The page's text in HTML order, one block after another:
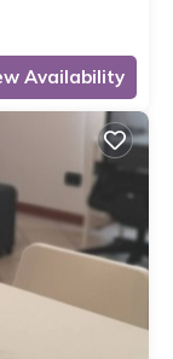
Availability